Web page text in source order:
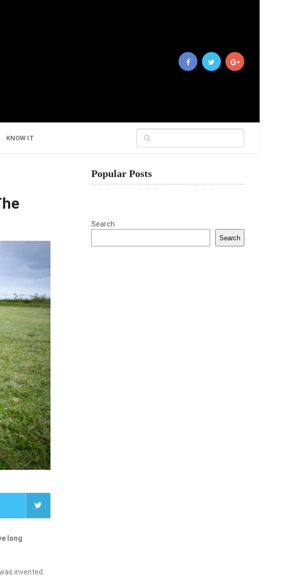
KNOW IT
long
invented.
Popular Posts
Search
Search